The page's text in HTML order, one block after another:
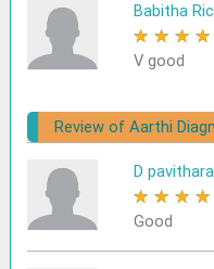
Babitha
★ ★ ★ ★
V good
Review of Aarthi
D pavithara
★ ★ ★ ★
Good